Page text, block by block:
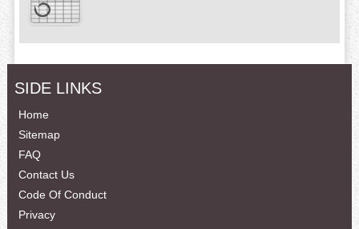
SIDE LINKS
Home
Sitemap
FAQ
Contact Us
Code Of Conduct
Privacy